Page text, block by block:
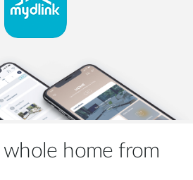
whole home from